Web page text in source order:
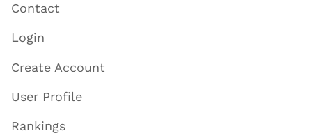
Contact
Login
Create Account
User Profile
Rankings